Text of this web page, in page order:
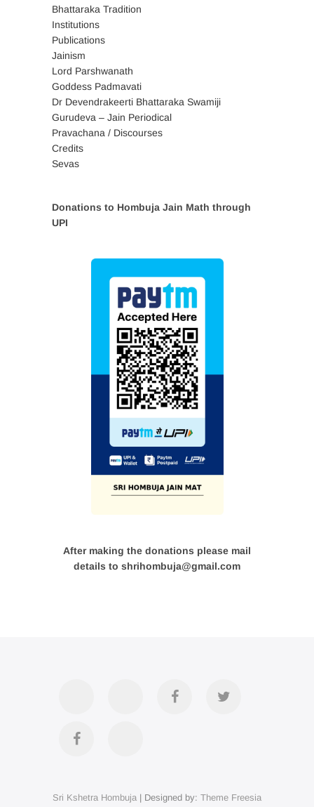
Bhattaraka Tradition
Institutions
Publications
Jainism
Lord Parshwanath
Goddess Padmavati
Dr Devendrakeerti Bhattaraka Swamiji
Gurudeva – Jain Periodical
Pravachana / Discourses
Credits
Sevas
Donations to Hombuja Jain Math through
UPI
After making the donations please mail
details to shrihombuja@gmail.com
Official Twitter
Divya
Sri Kshetra Hombuja | Designed by: Theme Freesia